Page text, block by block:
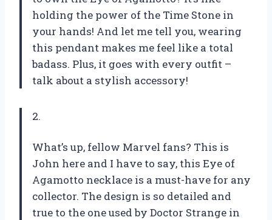
holding the power of the Time Stone in
your hands! And let me tell you, wearing
this pendant makes me feel like a total
badass. Plus, it goes with every outfit –
talk about a stylish accessory!
2.
What’s up, fellow Marvel fans? This is
John here and I have to say, this Eye of
Agamotto necklace is a must-have for any
collector. The design is so detailed and
true to the one used by Doctor Strange in